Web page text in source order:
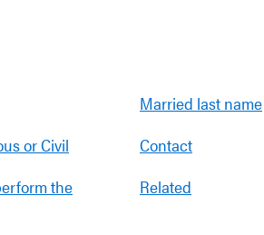
or Civil
the
Married last name
Contact
Related